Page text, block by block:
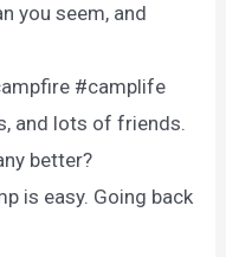
you seem, and
#camplife
and lots of friends.
better?
is easy. Going back